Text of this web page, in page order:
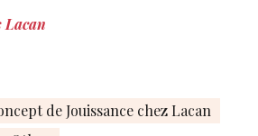
Lacan
de Jouissance chez Lacan